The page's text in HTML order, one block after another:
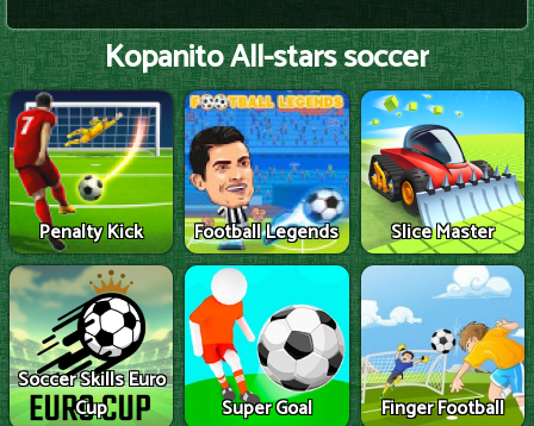
Kopanito All-stars soccer
Penalty Kick Football Legends Slice Master
Soccer Skills Euro
Cup
Super Goal Finger Football